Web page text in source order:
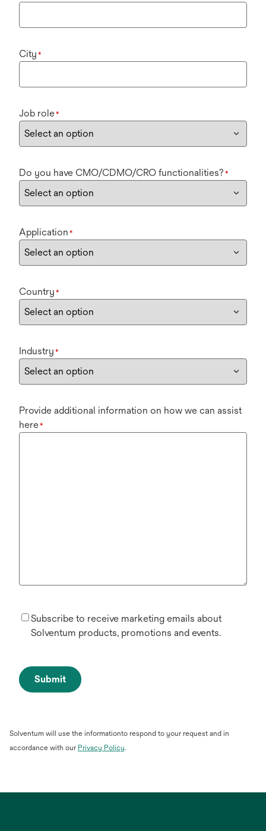
City *
Job role*
Do you have CMO/CDMO/CRO functionalities? *
Application *
Country *
Industry *
Provide additional information on how we can assist
here*
Subscribe to receive marketing emails about
Solventum products, promotions and events.
Submit
Solventum will use the informationto respond to your request and in
accordance with our Privacy Policyopens
.